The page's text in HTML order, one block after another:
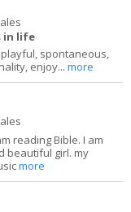
in life
spontaneous,
enjoy...more
reading Bible. I am
beautiful girl. my
more